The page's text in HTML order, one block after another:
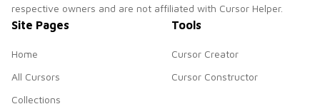
respective owners and are not affiliated with Cursor Helper.
Site Pages
Home
All Cursors
Collections
Tools
Cursor Creator
Cursor Constructor